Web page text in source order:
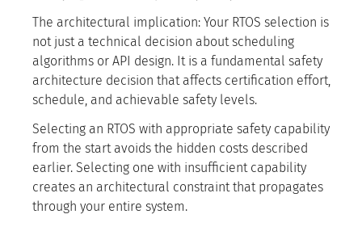
The architectural implication: Your RTOS selection is
not just a technical decision about scheduling
algorithms or API design. It is a fundamental safety
architecture decision that affects certification effort,
schedule, and achievable safety levels.
Selecting an RTOS with appropriate safety capability
from the start avoids the hidden costs described
earlier. Selecting one with insufficient capability
creates an architectural constraint that propagates
through your entire system.